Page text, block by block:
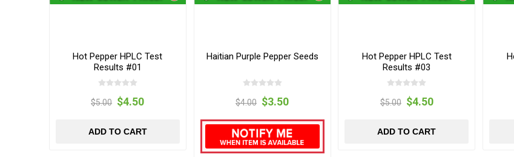
Hot Pepper HPLC Test
Results #01
$5.00 $4.50
ADD TO CART
Haitian Purple Pepper Seeds
$4.00 $3.50
Hot Pepper HPLC Test
Results #03
$5.00 $4.50
ADD TO CART